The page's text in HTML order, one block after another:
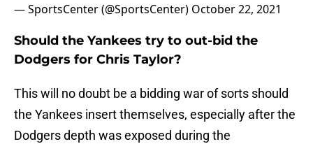
— SportsCenter (@SportsCenter) October 22, 2021
Should the Yankees try to out-bid the
Dodgers for Chris Taylor?
This will no doubt be a bidding war of sorts should
the Yankees insert themselves, especially after the
Dodgers depth was exposed during the